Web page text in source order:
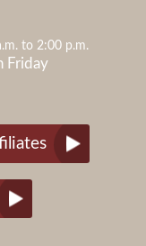
to 2:00 p.m.
Friday